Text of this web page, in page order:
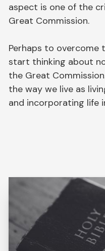
aspect is one of the
Great Commission.
Perhaps to overcome
start thinking about
the Great
the way we live as
and incorporating life